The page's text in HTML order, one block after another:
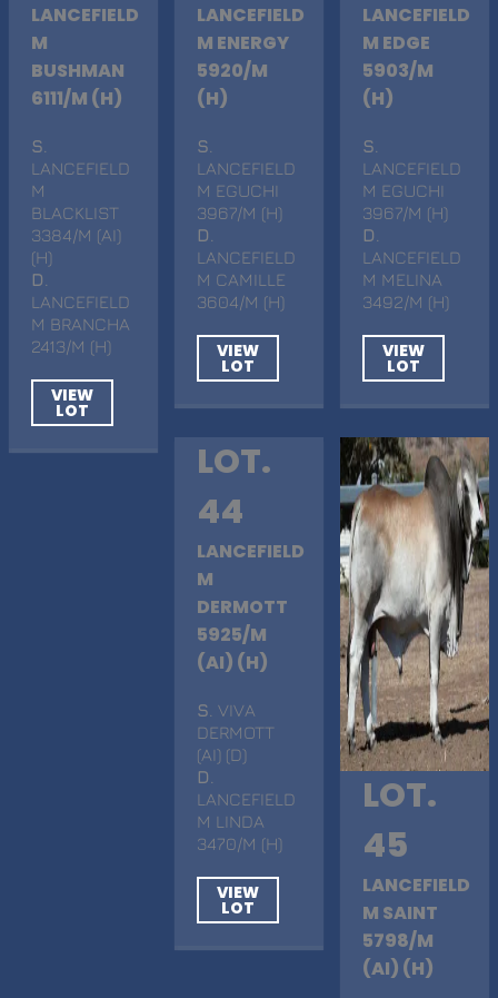
LANCEFIELD
M
BUSHMAN
6111/M (H)
S
LANCEFIELD
M
BLACKLIST
3384/M (AI)
(H)
D
LANCEFIELD
M BRANCHA
2413/M (H)
VIEW
LOT
LANCEFIELD
M ENERGY
5920/M
(H)
S
LANCEFIELD
M EGUCHI
3967/M (H)
D
LANCEFIELD
M CAMILLE
3604/M (H)
VIEW
LOT
LANCEFIELD
M EDGE
5903/M
(H)
S
LANCEFIELD
M EGUCHI
3967/M (H)
D
LANCEFIELD
M MELINA
3492/M (H)
VIEW
LOT
LOT.
44
LANCEFIELD
M
DERMOTT
5925/M
(AI) (H)
S . VIVA
DERMOTT
(AI) (D)
D
LANCEFIELD
M LINDA
3470/M (H)
VIEW
LOT
LOT.
45
LANCEFIELD
M SAINT
5798/M
(AI) (H)